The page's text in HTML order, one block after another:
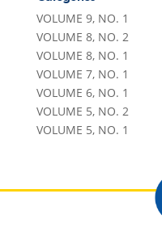
VOLUME 9, NO. 1
VOLUME 8, NO. 2
VOLUME 8, NO. 1
VOLUME 7, NO. 1
VOLUME 6, NO. 1
VOLUME 5, NO. 2
VOLUME 5, NO. 1